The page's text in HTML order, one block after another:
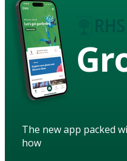
The new app packed
how